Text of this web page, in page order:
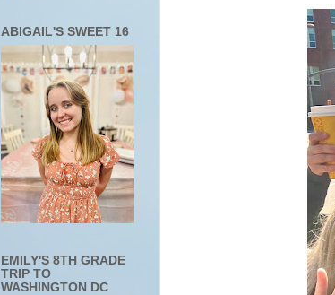
ABIGAIL'S SWEET 16
EMILY'S 8TH GRADE
TRIP TO
WASHINGTON DC